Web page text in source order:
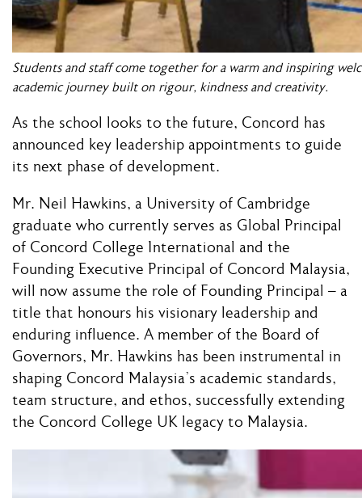
Students and staff come together for a warm and inspiring
academic journey built on rigour, kindness and creativity.
As the school looks to the future, Concord has
announced key leadership appointments to guide
its next phase of development.
Mr. Neil Hawkins, a University of Cambridge
graduate who currently serves as Global Principal
of Concord College International and the
Founding Executive Principal of Concord Malaysia,
will now assume the role of Founding Principal – a
title that honours his visionary leadership and
enduring influence. A member of the Board of
Governors, Mr. Hawkins has been instrumental in
shaping Concord Malaysia’s academic standards,
team structure, and ethos, successfully extending
the Concord College UK legacy to Malaysia.